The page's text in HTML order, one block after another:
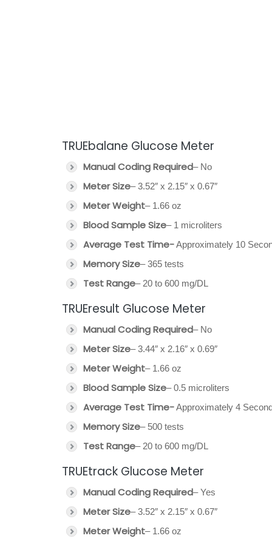
TRUEbalane Glucose Meter
Manual Coding Required– No
Meter Size– 3.52″ x 2.15″ x 0.67″
Meter Weight– 1.66 oz
Blood Sample Size– 1 microliters
Average Test Time-Approximately 10
Memory Size– 365 tests
Test Range– 20 to 600 mg/DL
TRUEresult Glucose Meter
Manual Coding Required– No
Meter Size– 3.44″ x 2.16″ x 0.69″
Meter Weight– 1.66 oz
Blood Sample Size– 0.5 microliters
Average Test Time-Approximately 4
Memory Size– 500 tests
Test Range– 20 to 600 mg/DL
TRUEtrack Glucose Meter
Manual Coding Required– Yes
Meter Size– 3.52″ x 2.15″ x 0.67″
Meter Weight– 1.66 oz